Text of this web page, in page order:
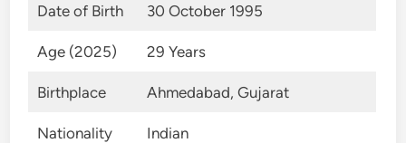
Date of Birth 30 October 1995
Age (2025) 29 Years
Birthplace Ahmedabad, Gujarat
Nationality Indian